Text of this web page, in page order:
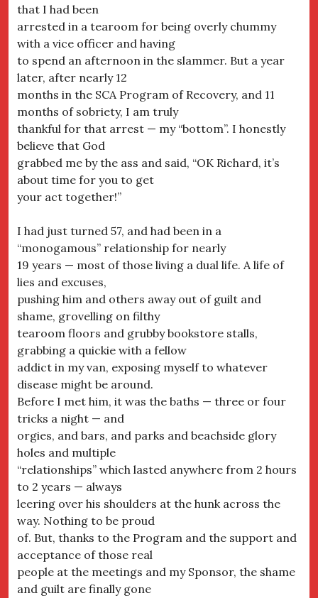
that I had been
arrested in a tearoom for being overly chummy
with a vice officer and having
to spend an afternoon in the slammer. But a year
later, after nearly 12
months in the SCA Program of Recovery, and 11
months of sobriety, I am truly
thankful for that arrest — my “bottom”. I honestly
believe that God
grabbed me by the ass and said, “OK Richard, it’s
about time for you to get
your act together!”
I had just turned 57, and had been in a
“monogamous” relationship for nearly
19 years — most of those living a dual life. A life of
lies and excuses,
pushing him and others away out of guilt and
shame, grovelling on filthy
tearoom floors and grubby bookstore stalls,
grabbing a quickie with a fellow
addict in my van, exposing myself to whatever
disease might be around.
Before I met him, it was the baths — three or four
tricks a night — and
orgies, and bars, and parks and beachside glory
holes and multiple
“relationships” which lasted anywhere from 2 hours
to 2 years — always
leering over his shoulders at the hunk across the
way. Nothing to be proud
of. But, thanks to the Program and the support and
acceptance of those real
people at the meetings and my Sponsor, the shame
and guilt are finally gone